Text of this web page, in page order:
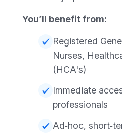
You’ll benefit from:
Registered
Nurses,
(HCA's)
Immediate
professionals
Ad‑hoc,